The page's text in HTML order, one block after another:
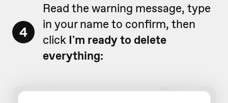
4
Read the warning message, type
in your name to confirm, then
click I'm ready to delete
everything: